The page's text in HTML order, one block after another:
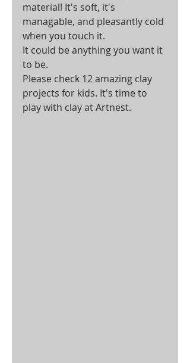
material! It's soft, it's
managable, and pleasantly cold
when you touch it.
It could be anything you want it
to be.
Please check 12 amazing clay
projects for kids. It's time to
play with clay at Artnest.